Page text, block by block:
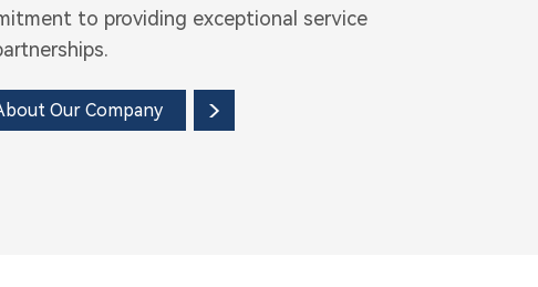
to providing exceptional service
Our Company